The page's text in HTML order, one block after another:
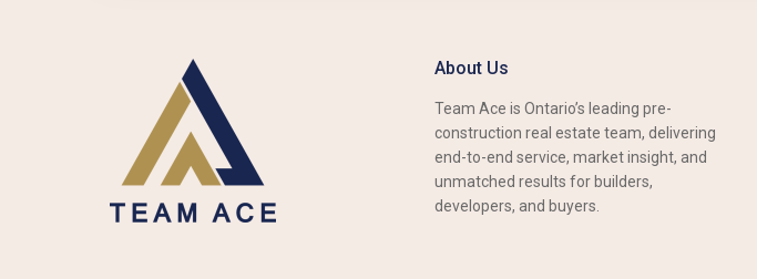
About Us
Team Ace is Ontario’s leading pre-
construction real estate team, delivering
end-to-end service, market insight, and
unmatched results for builders,
developers, and buyers.